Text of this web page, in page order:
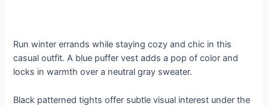
Run winter errands while staying cozy and chic in this
casual outfit. A blue puffer vest adds a pop of color and
locks in warmth over a neutral gray sweater.
Black patterned tights offer subtle visual interest under the